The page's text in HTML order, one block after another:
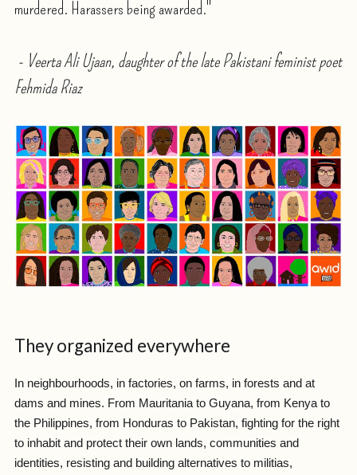
murdered. Harassers being awarded."
- Veerta Ali Ujaan, daughter of the late Pakistani feminist poet
Fehmida Riaz
They organized everywhere
In neighbourhoods, in factories, on farms, in forests and at
dams and mines. From Mauritania to Guyana, from Kenya to
the Philippines, from Honduras to Pakistan, fighting for the right
to inhabit and protect their own lands, communities and
identities, resisting and building alternatives to militias,